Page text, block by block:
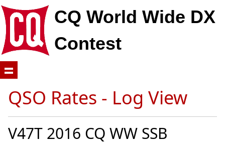
CQ World Wide DX
Contest
QSO Rates - Log View
V47T 2016 CQ WW SSB